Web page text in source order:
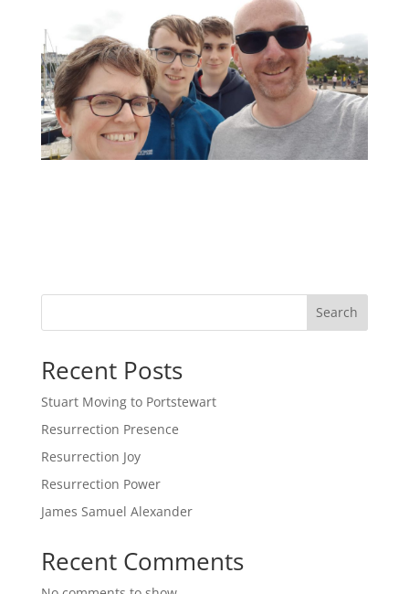
Search
Recent Posts
Stuart Moving to Portstewart
Resurrection Presence
Resurrection Joy
Resurrection Power
James Samuel Alexander
Recent Comments